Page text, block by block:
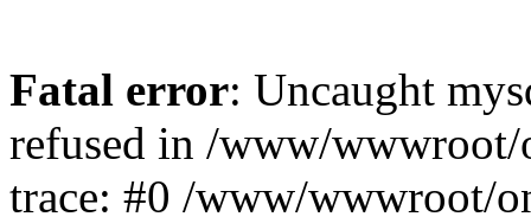
Fatal error: Uncaught
refused in /www/
trace: #0 /www/wwwroot/